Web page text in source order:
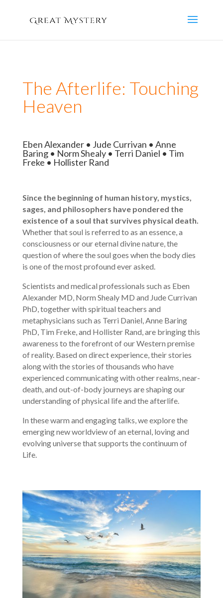
The Afterlife: Touching
Heaven
Eben Alexander • Jude Currivan • Anne
Baring • Norm Shealy • Terri Daniel • Tim
Freke • Hollister Rand
Since the beginning of human history, mystics,
sages, and philosophers have pondered the
existence of a soul that survives physical death.
Whether that soul is referred to as an essence, a
consciousness or our eternal divine nature, the
question of where the soul goes when the body dies
is one of the most profound ever asked.
Scientists and medical professionals such as Eben
Alexander MD, Norm Shealy MD and Jude Currivan
PhD, together with spiritual teachers and
metaphysicians such as Terri Daniel, Anne Baring
PhD, Tim Freke, and Hollister Rand, are bringing this
awareness to the forefront of our Western premise
of reality. Based on direct experience, their stories
along with the stories of thousands who have
experienced communicating with other realms, near-
death, and out-of-body journeys are shaping our
understanding of physical life and the afterlife.
In these warm and engaging talks, we explore the
emerging new worldview of an eternal, loving and
evolving universe that supports the continuum of
Life.